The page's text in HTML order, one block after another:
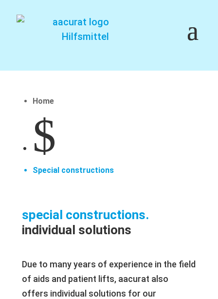
Home
$
Special constructions
special constructions.
individual solutions
Due to many years of experience in the field
of aids and patient lifts, aacurat also
offers individual solutions for our